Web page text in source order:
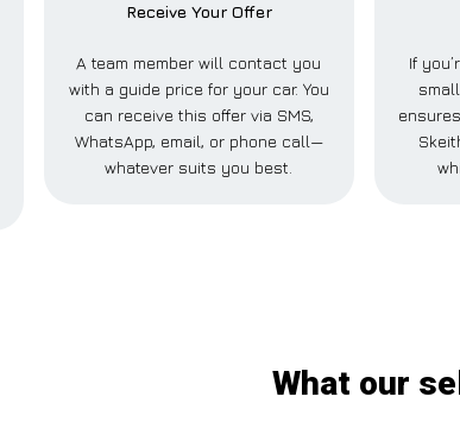
Receive Your Offer
A team member will contact you
with a guide price for your car. You
can receive this offer via SMS,
WhatsApp, email, or phone call—
whatever suits you best.
If
What our